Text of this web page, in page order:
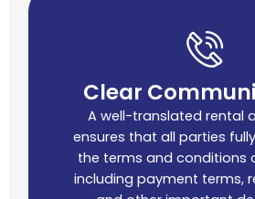
Clear
A well-translated rental
ensures that all parties
the terms and conditions
including payment terms,